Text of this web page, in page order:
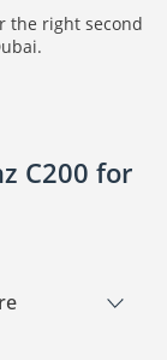
the right second
C200 for